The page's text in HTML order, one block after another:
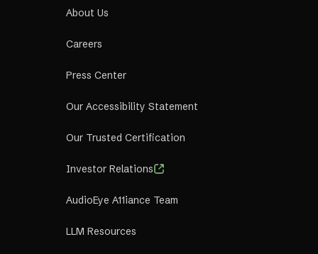
About Us
Careers
Press Center
Our Accessibility Statement
Our Trusted Certification
Investor Relations
AudioEye A11iance Team
LLM Resources